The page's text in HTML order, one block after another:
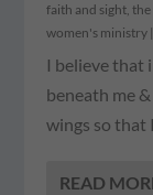
faith and sight,
women's ministry |
I believe that
beneath me
wings so that
READ